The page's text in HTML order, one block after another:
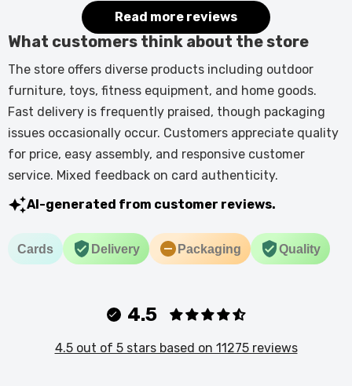
Read more reviews
What customers think about the store
The store offers diverse products including outdoor
furniture, toys, fitness equipment, and home goods.
Fast delivery is frequently praised, though packaging
issues occasionally occur. Customers appreciate quality
for price, easy assembly, and responsive customer
service. Mixed feedback on card authenticity.
AI-generated from customer reviews.
Cards Delivery Packaging Quality
4.5
4.5 out of 5 stars based on 11275 reviews